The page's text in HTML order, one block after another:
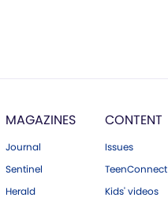
MAGAZINES
Journal
Sentinel
Herald
CONTENT
Issues
TeenConnect
Kids' videos